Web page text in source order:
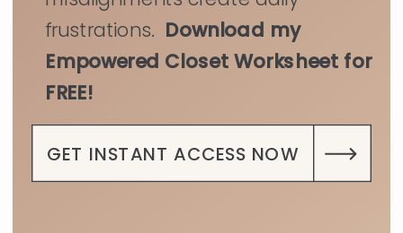
GET INSTANT ACCESS NOW
frustrations. Download my
Empowered Closet Worksheet for
FREE!